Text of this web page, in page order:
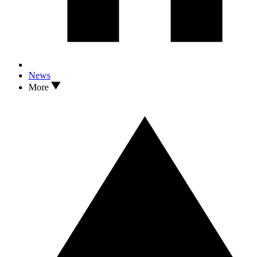
News
More